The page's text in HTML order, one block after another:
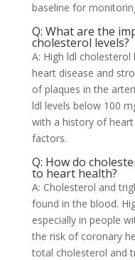
baseline for
Q: What are the
cholesterol levels?
A: High ldl
heart disease and
of plaques in the
ldl levels below 100
with a history of
factors.
Q: How do
to heart health?
A: Cholesterol and
found in the blood.
especially in people
the risk of coronary
total cholesterol and